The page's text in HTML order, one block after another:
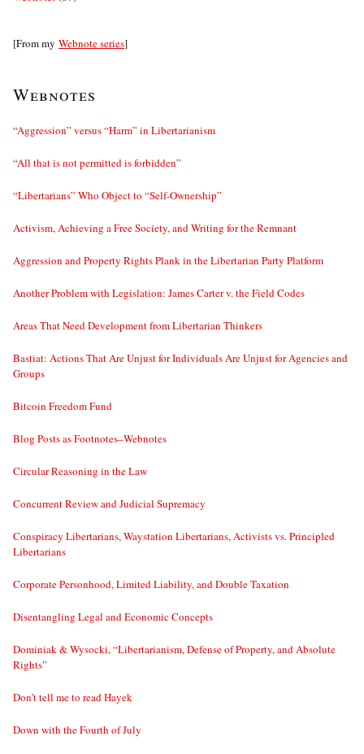
[From my Webnote series]
Webnotes
“Aggression” versus “Harm” in Libertarianism
“All that is not permitted is forbidden”
“Libertarians” Who Object to “Self-Ownership”
Activism, Achieving a Free Society, and Writing for the Remnant
Aggression and Property Rights Plank in the Libertarian Party Platform
Another Problem with Legislation: James Carter v. the Field Codes
Areas That Need Development from Libertarian Thinkers
Bastiat: Actions That Are Unjust for Individuals Are Unjust for Agencies and
Groups
Bitcoin Freedom Fund
Blog Posts as Footnotes–Webnotes
Circular Reasoning in the Law
Concurrent Review and Judicial Supremacy
Conspiracy Libertarians, Waystation Libertarians, Activists vs. Principled
Libertarians
Corporate Personhood, Limited Liability, and Double Taxation
Disentangling Legal and Economic Concepts
Dominiak & Wysocki, “Libertarianism, Defense of Property, and Absolute
Rights”
Don’t tell me to read Hayek
Down with the Fourth of July